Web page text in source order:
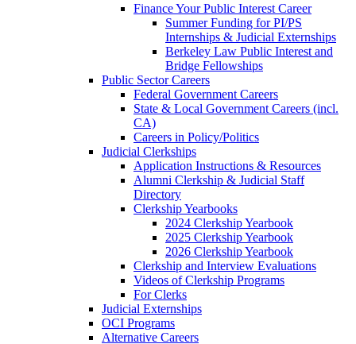
Finance Your Public Interest Career
Summer Funding for PI/PS
Internships & Judicial Externships
Berkeley Law Public Interest and
Bridge Fellowships
Public Sector Careers
Federal Government Careers
State & Local Government Careers (incl.
CA)
Careers in Policy/Politics
Judicial Clerkships
Application Instructions & Resources
Alumni Clerkship & Judicial Staff
Directory
Clerkship Yearbooks
2024 Clerkship Yearbook
2025 Clerkship Yearbook
2026 Clerkship Yearbook
Clerkship and Interview Evaluations
Videos of Clerkship Programs
For Clerks
Judicial Externships
OCI Programs
Alternative Careers